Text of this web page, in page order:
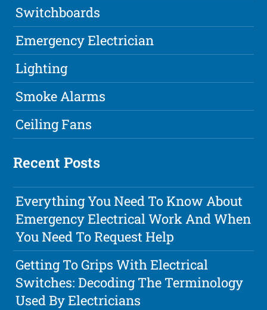
Switchboards
Emergency Electrician
Lighting
Smoke Alarms
Ceiling Fans
Recent Posts
Everything You Need To Know About
Emergency Electrical Work And When
You Need To Request Help
Getting To Grips With Electrical
Switches: Decoding The Terminology
Used By Electricians